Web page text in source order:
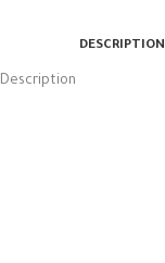
DESCRIPTION
Description